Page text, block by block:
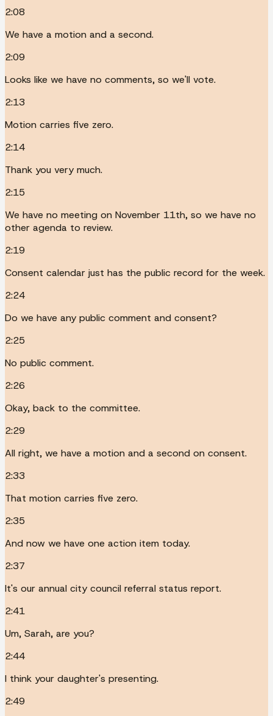
2:08
We have a motion and a second.
2:09
Looks like we have no comments, so we'll vote.
2:13
Motion carries five zero.
2:14
Thank you very much.
2:15
We have no meeting on November 11th, so we have no
other agenda to review.
2:19
Consent calendar just has the public record for the week.
2:24
Do we have any public comment and consent?
2:25
No public comment.
2:26
Okay, back to the committee.
2:29
All right, we have a motion and a second on consent.
2:33
That motion carries five zero.
2:35
And now we have one action item today.
2:37
It's our annual city council referral status report.
2:41
Um, Sarah, are you?
2:44
I think your daughter's presenting.
2:49